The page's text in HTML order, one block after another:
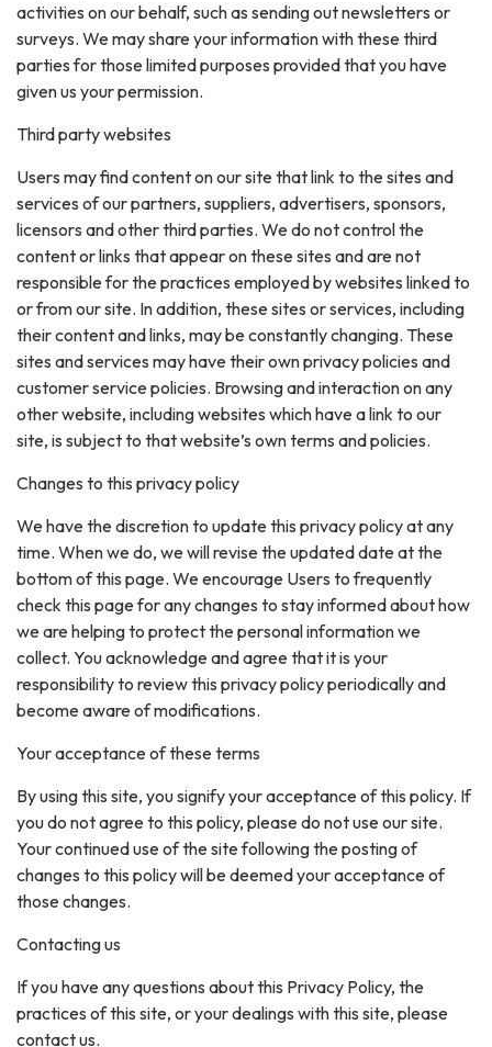
activities on our behalf, such as sending out newsletters or
surveys. We may share your information with these third
parties for those limited purposes provided that you have
given us your permission.
Third party websites
Users may find content on our site that link to the sites and
services of our partners, suppliers, advertisers, sponsors,
licensors and other third parties. We do not control the
content or links that appear on these sites and are not
responsible for the practices employed by websites linked to
or from our site. In addition, these sites or services, including
their content and links, may be constantly changing. These
sites and services may have their own privacy policies and
customer service policies. Browsing and interaction on any
other website, including websites which have a link to our
site, is subject to that website’s own terms and policies.
Changes to this privacy policy
We have the discretion to update this privacy policy at any
time. When we do, we will revise the updated date at the
bottom of this page. We encourage Users to frequently
check this page for any changes to stay informed about how
we are helping to protect the personal information we
collect. You acknowledge and agree that it is your
responsibility to review this privacy policy periodically and
become aware of modifications.
Your acceptance of these terms
By using this site, you signify your acceptance of this policy. If
you do not agree to this policy, please do not use our site.
Your continued use of the site following the posting of
changes to this policy will be deemed your acceptance of
those changes.
Contacting us
If you have any questions about this Privacy Policy, the
practices of this site, or your dealings with this site, please
contact us.